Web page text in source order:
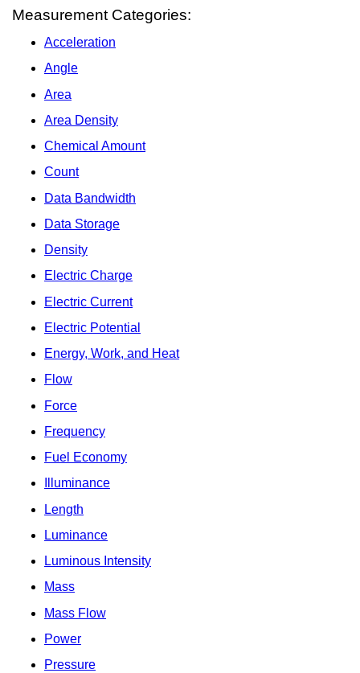
Measurement Categories:
Acceleration
Angle
Area
Area Density
Chemical Amount
Count
Data Bandwidth
Data Storage
Density
Electric Charge
Electric Current
Electric Potential
Energy, Work, and Heat
Flow
Force
Frequency
Fuel Economy
Illuminance
Length
Luminance
Luminous Intensity
Mass
Mass Flow
Power
Pressure